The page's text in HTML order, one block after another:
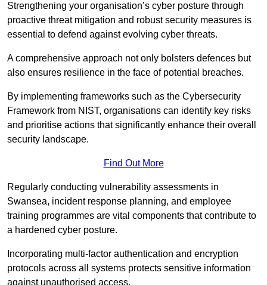
Strengthening your organisation’s cyber posture through
proactive threat mitigation and robust security measures is
essential to defend against evolving cyber threats.
A comprehensive approach not only bolsters defences but
also ensures resilience in the face of potential breaches.
By implementing frameworks such as the Cybersecurity
Framework from NIST, organisations can identify key risks
and prioritise actions that significantly enhance their overall
security landscape.
Find Out More
Regularly conducting vulnerability assessments in
Swansea, incident response planning, and employee
training programmes are vital components that contribute to
a hardened cyber posture.
Incorporating multi-factor authentication and encryption
protocols across all systems protects sensitive information
against unauthorised access.